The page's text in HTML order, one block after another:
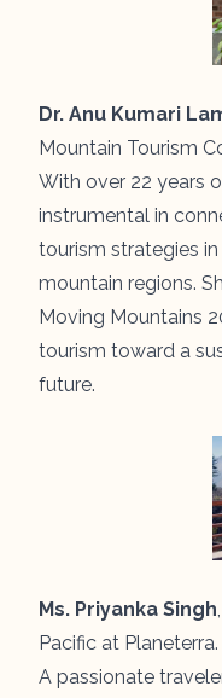
Dr. Anu Kumari
Mountain Tourism
With over 22 years
instrumental in
tourism strategies
mountain regions.
Moving Mountains
tourism toward a
future.
Ms. Priyanka Singh
Pacific at Planeterra.
A passionate